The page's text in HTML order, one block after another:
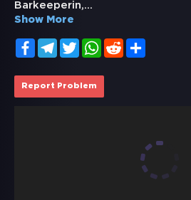
Barkeeperin,...
Show More
FacebookTelegramTwitterWhatsApp
Reddit
Report Problem